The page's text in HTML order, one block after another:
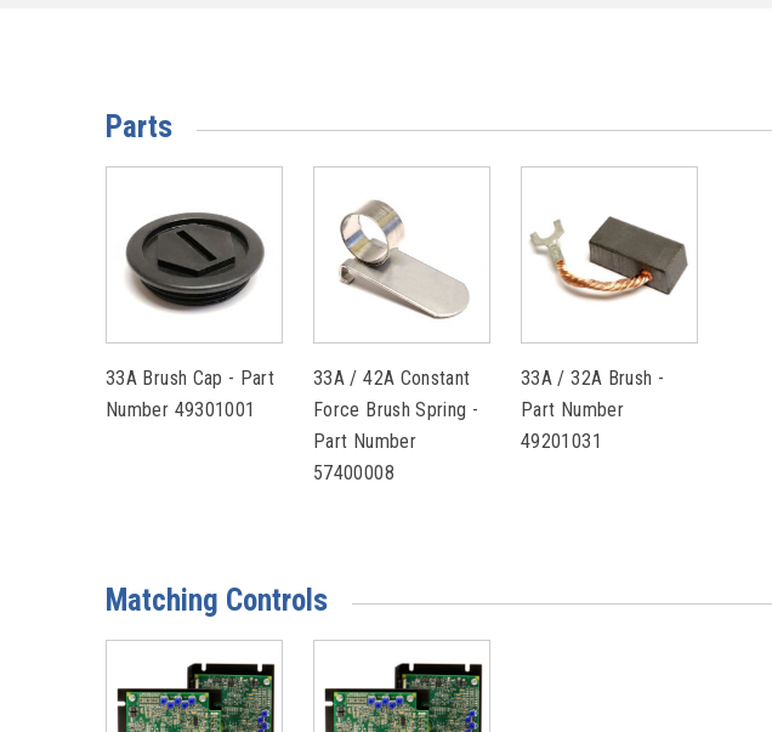
Parts
33A Brush Cap - Part
Number 49301001
33A / 42A Constant
Force Brush Spring -
Part Number
57400008
33A / 32A Brush -
Part Number
49201031
Matching Controls